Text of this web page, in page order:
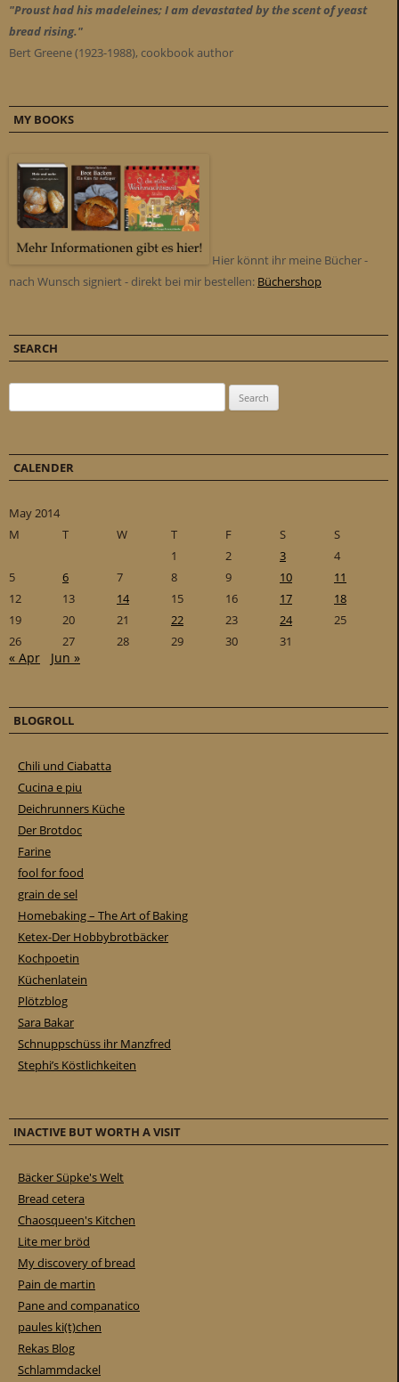
"Proust had his madeleines; I am devastated by the scent of yeast
bread rising."
Bert Greene (1923-1988), cookbook author
MY BOOKS
Hier könnt ihr meine Bücher -
nach Wunsch signiert - direkt bei mir bestellen: Büchershop
SEARCH
CALENDER
May 2014
M
T W T F S
S
1
2 3
4
5
6 7 8 9 10
11
12
13 14 15 16 17
18
19
20 21 22 23 24
25
26
27 28 29 30 31
« Apr Jun »
BLOGROLL
Chili und Ciabatta
Cucina e piu
Deichrunners Küche
Der Brotdoc
Farine
fool for food
grain de sel
Homebaking – The Art of Baking
Ketex-Der Hobbybrotbäcker
Kochpoetin
Küchenlatein
Plötzblog
Sara Bakar
Schnuppschüss ihr Manzfred
Stephi’s Köstlichkeiten
INACTIVE BUT WORTH A VISIT
Bäcker Süpke's Welt
Bread cetera
Chaosqueen's Kitchen
Lite mer bröd
My discovery of bread
Pain de martin
Pane and companatico
paules ki(t)chen
Rekas Blog
Schlammdackel